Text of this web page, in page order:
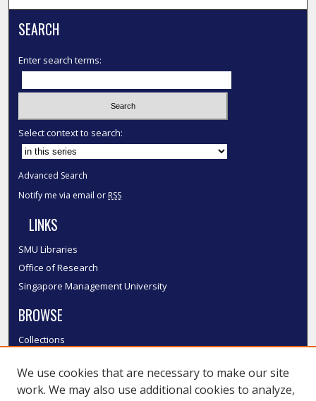
SEARCH
Enter search terms:
Select context to search:
Advanced Search
Notify me via email or RSS
LINKS
SMU Libraries
Office of Research
Singapore Management University
BROWSE
Collections
Authors
SMU Authors
We use cookies that are necessary to make our site
work. We may also use additional cookies to analyze,